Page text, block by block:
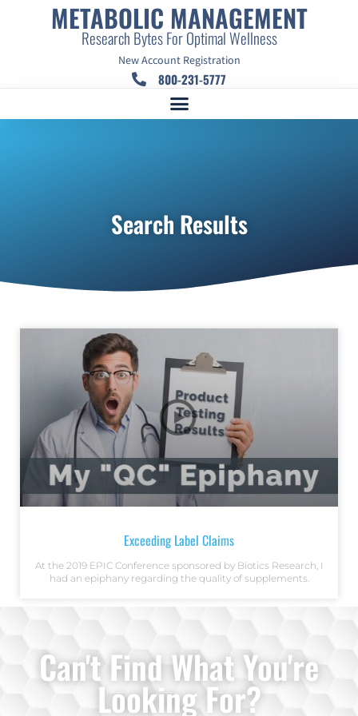
METABOLIC MANAGEMENT
Research Bytes For Optimal Wellness
New Account Registration
800-231-5777
Search Results
Exceeding Label Claims
At the 2019 EPIC Conference sponsored by Biotics Research, I
had an epiphany regarding the quality of supplements.
Can't Find What You're
Looking For?